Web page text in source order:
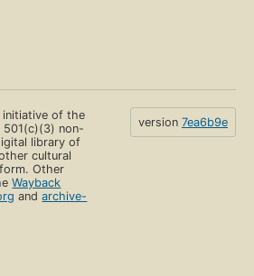
initiative of the
501(c)(3) non-
library of
cultural
Other
Wayback
andarchive-
version 7ea6b9e